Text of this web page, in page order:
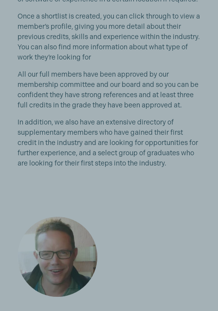
Once a shortlist is created, you can click through to view a
member’s profile, giving you more detail about their
previous credits, skills and experience within the industry.
You can also find more information about what type of
work they’re looking for
All our full members have been approved by our
membership committee and our board and so you can be
confident they have strong references and at least three
full credits in the grade they have been approved at.
In addition, we also have an extensive directory of
supplementary members who have gained their first
credit in the industry and are looking for opportunities for
further experience, and a select group of graduates who
are looking for their first steps into the industry.